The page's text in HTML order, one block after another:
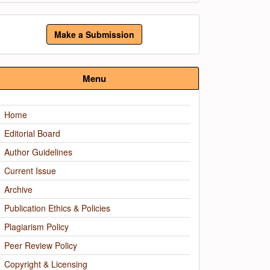
Make a Submission
Menu
Home
Editorial Board
Author Guidelines
Current Issue
Archive
Publication Ethics & Policies
Plagiarism Policy
Peer Review Policy
Copyright & Licensing